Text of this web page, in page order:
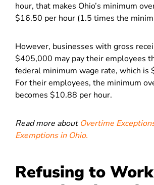
hour, that makes Ohio’s minimum
$16.50 per hour (1.5 times the
However, businesses with gross
$405,000 may pay their employees
federal minimum wage rate, which is
For their employees, the minimum
becomes $10.88 per hour.
Read more aboutOvertime
Exemptions in Ohio.
Refusing to Work